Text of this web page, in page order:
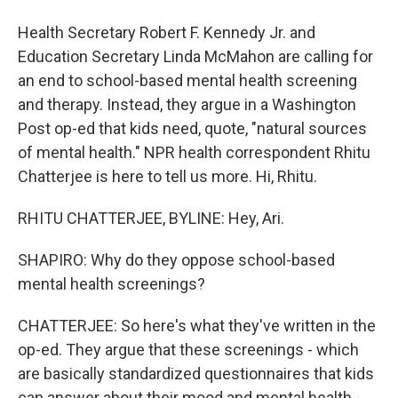
Health Secretary Robert F. Kennedy Jr. and
Education Secretary Linda McMahon are calling for
an end to school-based mental health screening
and therapy. Instead, they argue in a Washington
Post op-ed that kids need, quote, "natural sources
of mental health." NPR health correspondent Rhitu
Chatterjee is here to tell us more. Hi, Rhitu.
RHITU CHATTERJEE, BYLINE: Hey, Ari.
SHAPIRO: Why do they oppose school-based
mental health screenings?
CHATTERJEE: So here's what they've written in the
op-ed. They argue that these screenings - which
are basically standardized questionnaires that kids